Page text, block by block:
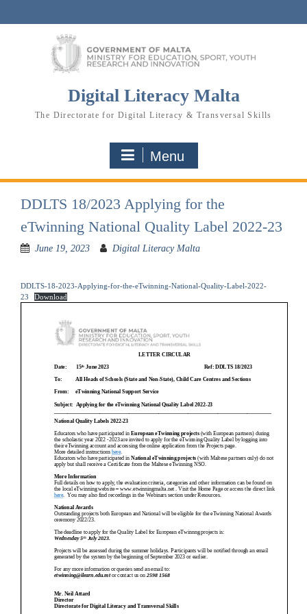
Digital Literacy Malta
The Directorate for Digital Literacy & Transversal Skills
Menu
DDLTS 18/2023 Applying for the
eTwinning National Quality Label 2022-23
June 19, 2023 Digital Literacy Malta
DDLTS-18-2023-Applying-for-the-eTwinning-National-Quality-Label-2022-
23
Download